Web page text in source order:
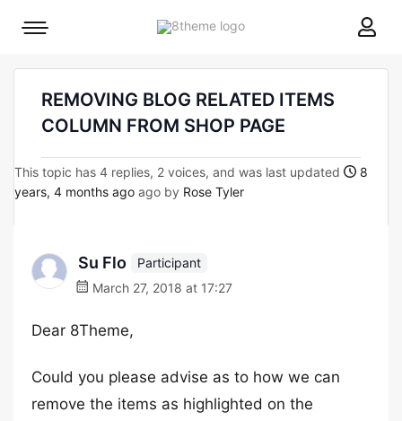
8theme
Mobile
REMOVING BLOG RELATED ITEMS
COLUMN FROM SHOP PAGE
This topic has 4 replies, 2 voices, and was last updated
8
years, 4 months ago ago by Rose Tyler
Su Flo
Participant
March 27, 2018 at 17:27
Dear 8Theme,
Could you please advise as to how we can
remove the items as highlighted on the